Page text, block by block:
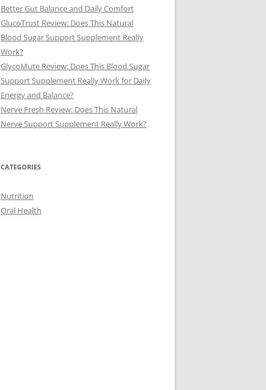
Better Gut Balance and Daily Comfort
GlucoTrust Review: Does This Natural
Blood Sugar Support Supplement Really
Work?
GlycoMute Review: Does This Blood Sugar
Support Supplement Really Work for Daily
Energy and Balance?
Nerve Fresh Review: Does This Natural
Nerve Support Supplement Really Work?
CATEGORIES
Nutrition
Oral Health